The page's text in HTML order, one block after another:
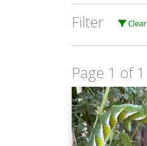
Filter Clear
Page 1 of 1